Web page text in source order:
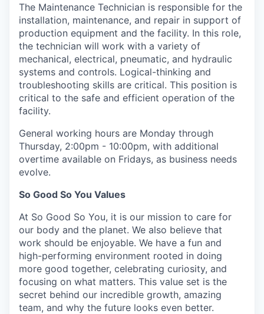
The Maintenance Technician is responsible for the
installation, maintenance, and repair in support of
production equipment and the facility. In this role,
the technician will work with a variety of
mechanical, electrical, pneumatic, and hydraulic
systems and controls. Logical-thinking and
troubleshooting skills are critical. This position is
critical to the safe and efficient operation of the
facility.
General working hours are Monday through
Thursday, 2:00pm - 10:00pm, with additional
overtime available on Fridays, as business needs
evolve.
So Good So You Values
At So Good So You, it is our mission to care for
our body and the planet. We also believe that
work should be enjoyable. We have a fun and
high-performing environment rooted in doing
more good together, celebrating curiosity, and
focusing on what matters. This value set is the
secret behind our incredible growth, amazing
team, and why the future looks even better.